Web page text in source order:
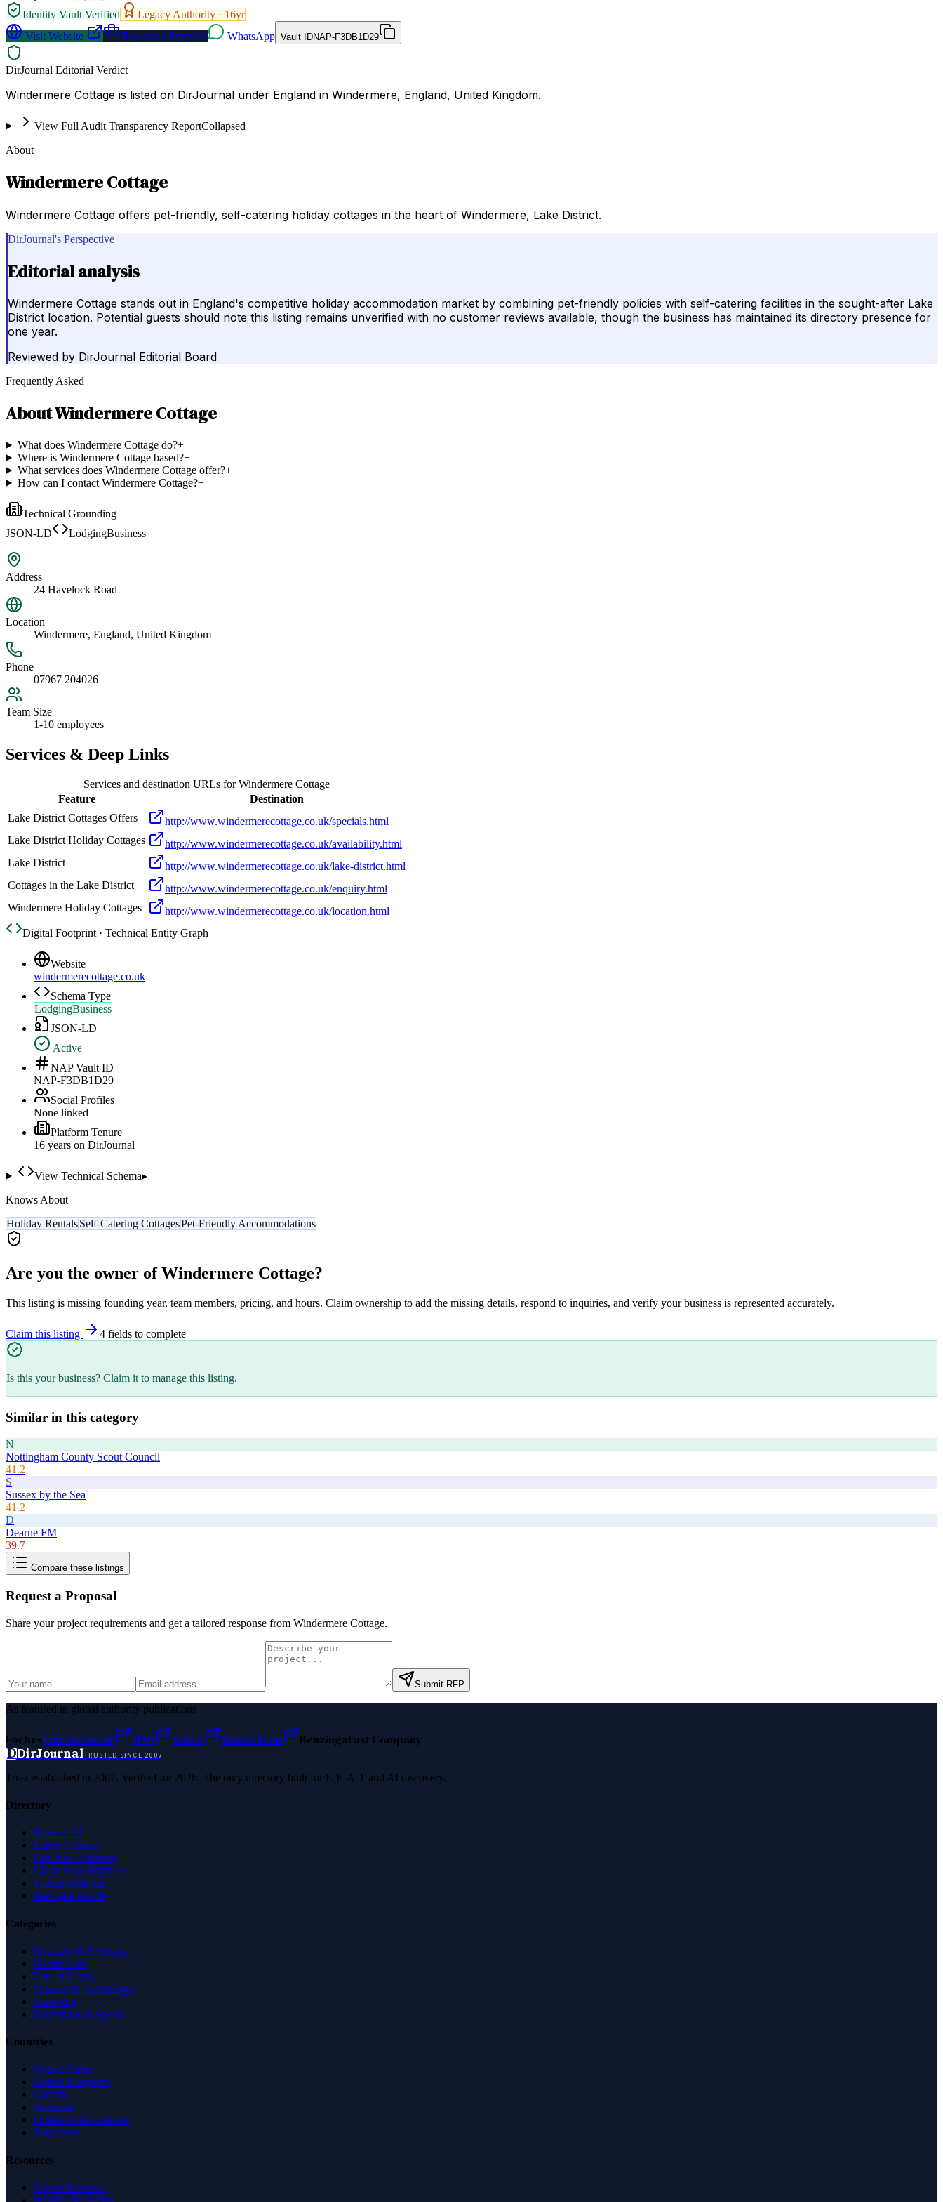
Identity Vault Verified
Legacy Authority · 16yr
Visit Website
Request a Proposal WhatsApp Vault IDNAP-F3DB1D29
DirJournal Editorial Verdict
Windermere Cottage is listed on DirJournal under England in Windermere, England, United Kingdom.
View Full Audit Transparency ReportCollapsed
About
Windermere Cottage
Windermere Cottage offers pet-friendly, self-catering holiday cottages in the heart of Windermere, Lake District.
DirJournal's Perspective
Editorial analysis
Windermere Cottage stands out in England's competitive holiday accommodation market by combining pet-friendly policies with self-catering facilities in the sought-after Lake
District location. Potential guests should note this listing remains unverified with no customer reviews available, though the business has maintained its directory presence for
one year.
Reviewed by DirJournal Editorial Board
Frequently Asked
AboutWindermere Cottage
What does Windermere Cottage do?+
Where is Windermere Cottage based?+
What services does Windermere Cottage offer?+
How can I contact Windermere Cottage?+
Technical Grounding
JSON-LD
LodgingBusiness
Address
24 Havelock Road
Location
Windermere, England, United Kingdom
Phone
07967 204026
Team Size
1-10 employees
Services & Deep Links
Services and destination URLs forWindermere Cottage
Feature
Destination
Lake District Cottages Offers
http://www.windermerecottage.co.uk/specials.html
Lake District Holiday Cottages
http://www.windermerecottage.co.uk/availability.html
Lake District
http://www.windermerecottage.co.uk/lake-district.html
Cottages in the Lake District
http://www.windermerecottage.co.uk/enquiry.html
Windermere Holiday Cottages
http://www.windermerecottage.co.uk/location.html
Digital Footprint · Technical Entity Graph
Website
windermerecottage.co.uk
Schema Type
LodgingBusiness
JSON-LD
Active
NAP Vault ID
NAP-F3DB1D29
Social Profiles
None linked
Platform Tenure
16 years on DirJournal
View Technical Schema▸
Knows About
Holiday RentalsSelf-Catering CottagesPet-Friendly Accommodations
Are you the owner ofWindermere Cottage?
This listing is missing founding year, team members, pricing, and hours. Claim ownership to add the missing details, respond to inquiries, and verify your business is represented accurately.
Claim this listing 4 fields to complete
Is this your business? Claim it to manage this listing.
Similar in this category
N
Nottingham County Scout Council
41.2
S
Sussex by the Sea
41.2
D
Dearne FM
39.7
Compare these listings
Request a Proposal
Share your project requirements and get a tailored response from Windermere Cottage.
Submit RFP
As featured in global authority publications
ForbesEntrepreneur MSN Yahoo Namecheap BenzingaFast Company
DDirJournalTRUSTED SINCE 2007
Trust established in 2007. Verified for 2026. The only directory built for E-E-A-T and AI discovery.
Directory
Browse All
Latest Listings
List Your Business
Claim Your Business
Partner With Us
Managed Profile
Categories
Business & Economy
Health Care
Law & Legal
Science & Technology
Shopping
Recreation & Sports
Countries
United States
United Kingdom
Canada
Australia
United Arab Emirates
Singapore
Resources
Expert Reviews